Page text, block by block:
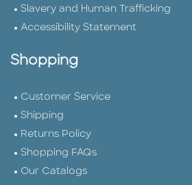
Slavery and Human Trafficking
Accessibility Statement
Shopping
Customer Service
Shipping
Returns Policy
Shopping FAQs
Our Catalogs